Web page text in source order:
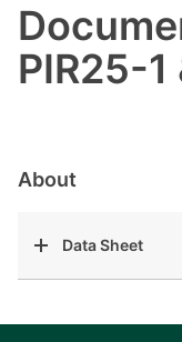
PIR25-1
About
Data Sheet